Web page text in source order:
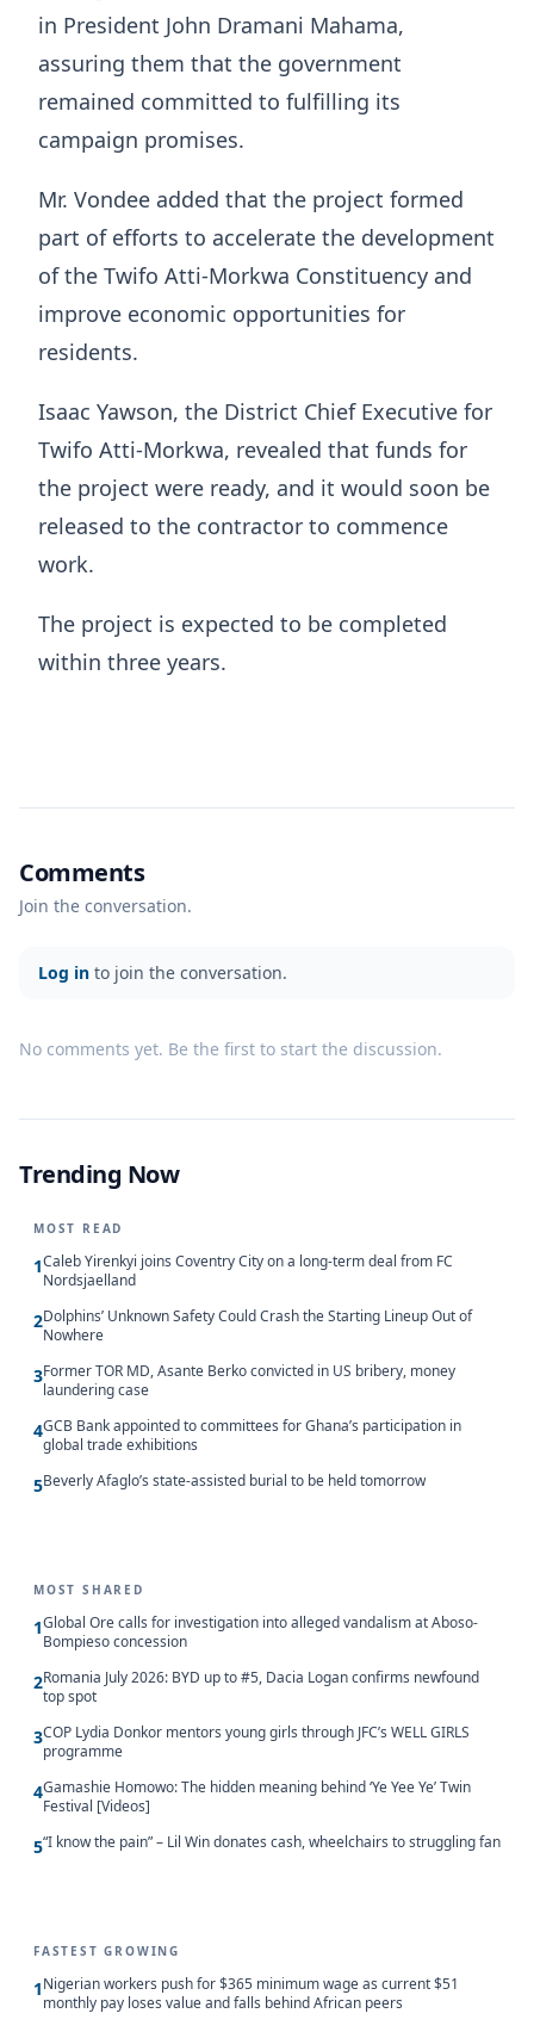
in President John Dramani Mahama,
assuring them that the government
remained committed to fulfilling its
campaign promises.
Mr. Vondee added that the project formed
part of efforts to accelerate the development
of the Twifo Atti-Morkwa Constituency and
improve economic opportunities for
residents.
Isaac Yawson, the District Chief Executive for
Twifo Atti-Morkwa, revealed that funds for
the project were ready, and it would soon be
released to the contractor to commence
work.
The project is expected to be completed
within three years.
Comments
Join the conversation.
Log in to join the conversation.
No comments yet. Be the first to start the discussion.
Trending Now
MOST READ
1Caleb Yirenkyi joins Coventry City on a long-term deal from FC
Nordsjaelland
2Dolphins’ Unknown Safety Could Crash the Starting Lineup Out of
Nowhere
3Former TOR MD, Asante Berko convicted in US bribery, money
laundering case
4GCB Bank appointed to committees for Ghana’s participation in
global trade exhibitions
5Beverly Afaglo’s state-assisted burial to be held tomorrow
MOST SHARED
1Global Ore calls for investigation into alleged vandalism at Aboso-
Bompieso concession
2Romania July 2026: BYD up to #5, Dacia Logan confirms newfound
top spot
3COP Lydia Donkor mentors young girls through JFC’s WELL GIRLS
programme
4Gamashie Homowo: The hidden meaning behind ‘Ye Yee Ye’ Twin
Festival [Videos]
5“I know the pain” – Lil Win donates cash, wheelchairs to struggling fan
FASTEST GROWING
1Nigerian workers push for $365 minimum wage as current $51
monthly pay loses value and falls behind African peers